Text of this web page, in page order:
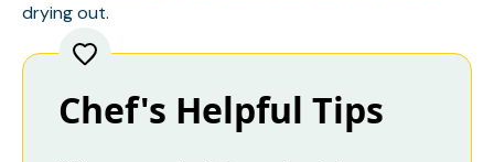
drying out.
Chef's Helpful Tips